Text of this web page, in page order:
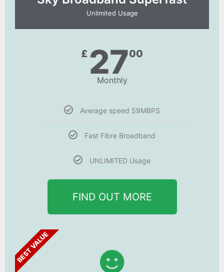
Unlimited Usage
£ 2700
Monthly
Average speed 59MBPS
Fast Fibre Broadband
UNLIMITED Usage
FIND OUT MORE
BEST VALUE